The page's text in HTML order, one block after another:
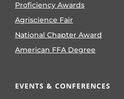
Proficiency Awards
Agriscience Fair
National Chapter Award
American FFA Degree
EVENTS & CONFERENCES